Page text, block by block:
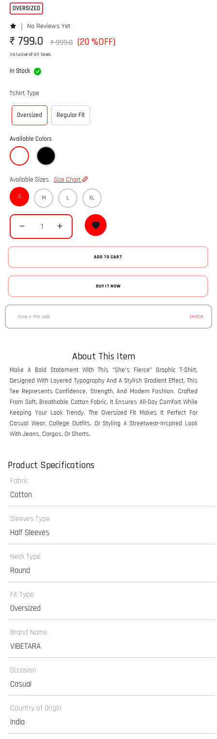
OVERSIZED
No Reviews Yet
₹ 799.0 ₹ 999.0 (20 %OFF)
Inclusive of all taxes
In Stock
Tshirt Type
Oversized Regular Fit
Available Colors
Available Sizes Size Chart
S M L XL
ADD TO CART
BUY IT NOW
CHECK
About This Item
Make A Bold Statement With This “She’s Fierce” Graphic T-Shirt.
Designed With Layered Typography And A Stylish Gradient Effect, This
Tee Represents Confidence, Strength, And Modern Fashion. Crafted
From Soft, Breathable Cotton Fabric, It Ensures All-Day Comfort While
Keeping Your Look Trendy. The Oversized Fit Makes It Perfect For
Casual Wear, College Outfits, Or Styling A Streetwear-Inspired Look
With Jeans, Cargos, Or Shorts.
Product Specifications
Fabric
Cotton
Sleeves Type
Half Sleeves
Neck Type
Round
Fit Type
Oversized
Brand Name
VIBETARA
Occasion
Casual
Country of Origin
India